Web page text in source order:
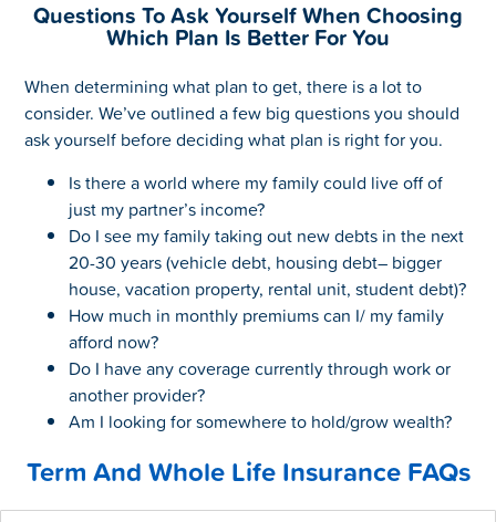
Questions To Ask Yourself When Choosing
Which Plan Is Better For You
When determining what plan to get, there is a lot to
consider. We’ve outlined a few big questions you should
ask yourself before deciding what plan is right for you.
Is there a world where my family could live off of
just my partner’s income?
Do I see my family taking out new debts in the next
20-30 years (vehicle debt, housing debt– bigger
house, vacation property, rental unit, student debt)?
How much in monthly premiums can I/ my family
afford now?
Do I have any coverage currently through work or
another provider?
Am I looking for somewhere to hold/grow wealth?
Term And Whole Life Insurance FAQs